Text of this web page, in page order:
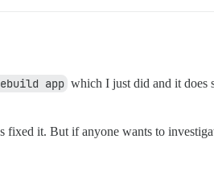
app which I just did and it does
fixed it. But if anyone wants to